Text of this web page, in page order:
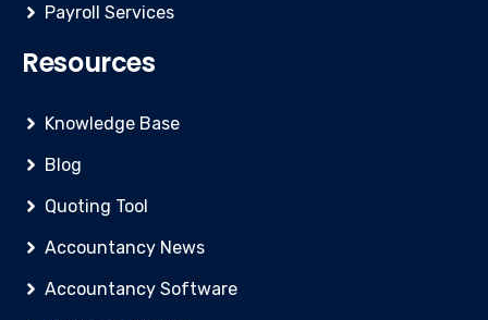
Payroll Services
Resources
Knowledge Base
Blog
Quoting Tool
Accountancy News
Accountancy Software